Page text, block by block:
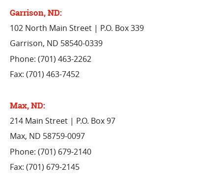
Garrison, ND:
102 North Main Street | P.O. Box 339
Garrison, ND 58540-0339
Phone: (701) 463-2262
Fax: (701) 463-7452
Max, ND:
214 Main Street | P.O. Box 97
Max, ND 58759-0097
Phone: (701) 679-2140
Fax: (701) 679-2145